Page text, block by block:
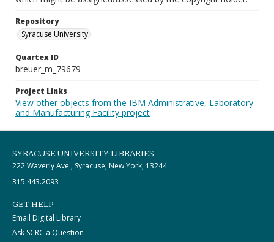
Repository
Syracuse University
Quartex ID
breuer_m_79679
Project Links
View other objects from the IBM Administrative, Laboratory
and Manufacturing Facility project
SYRACUSE UNIVERSITY LIBRARIES
222 Waverly Ave., Syracuse, New York, 13244
315.443.2093
GET HELP
Email Digital Library
Ask SCRC a Question